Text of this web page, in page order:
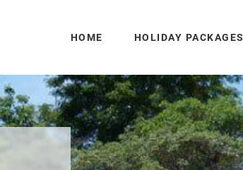
HOME HOLIDAY PACKAGES